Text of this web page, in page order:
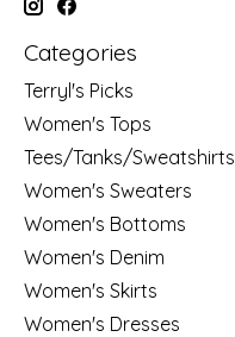
Categories
Terryl's Picks
Women's Tops
Tees/Tanks/Sweatshirts
Women's Sweaters
Women's Bottoms
Women's Denim
Women's Skirts
Women's Dresses